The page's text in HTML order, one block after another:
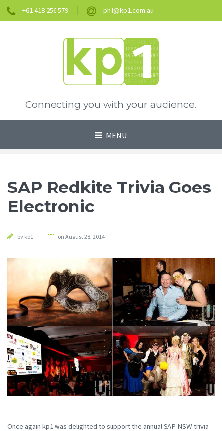
+61 418 256 579 phil@kp1.com.au
Connecting you with your audience.
MENU
SAP Redkite Trivia Goes
Electronic
by kp1 on August 28, 2014
Once again kp1 was delighted to support the annual SAP NSW trivia